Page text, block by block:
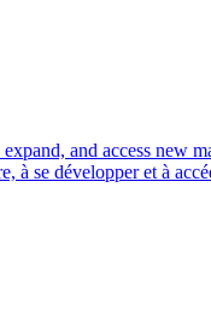
and access new
se développer et à